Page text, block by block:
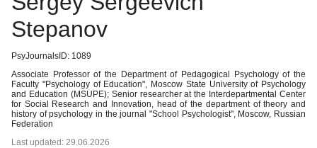
Stepanov
PsyJournalsID: 1089
Associate Professor of the Department of Pedagogical Psychology of the
Faculty "Psychology of Education", Moscow State University of Psychology
and Education (MSUPE); Senior researcher at the Interdepartmental Center
for Social Research and Innovation, head of the department of theory and
history of psychology in the journal "School Psychologist", Moscow, Russian
Federation
Last updated: 29.06.2026